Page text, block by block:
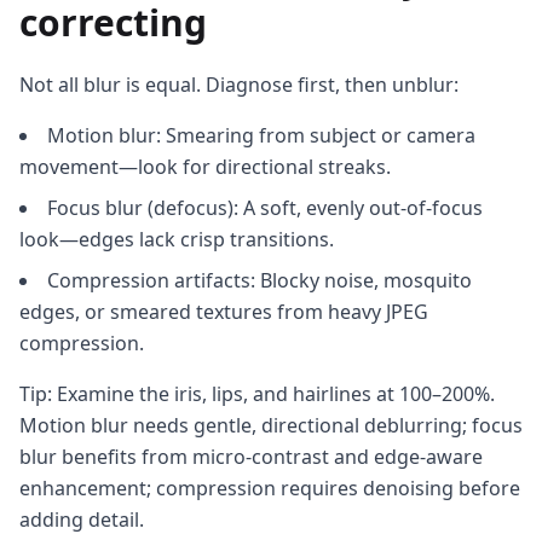
correcting
Not all blur is equal. Diagnose first, then unblur:
Motion blur: Smearing from subject or camera
movement—look for directional streaks.
Focus blur (defocus): A soft, evenly out-of-focus
look—edges lack crisp transitions.
Compression artifacts: Blocky noise, mosquito
edges, or smeared textures from heavy JPEG
compression.
Tip: Examine the iris, lips, and hairlines at 100–200%.
Motion blur needs gentle, directional deblurring; focus
blur benefits from micro-contrast and edge-aware
enhancement; compression requires denoising before
adding detail.